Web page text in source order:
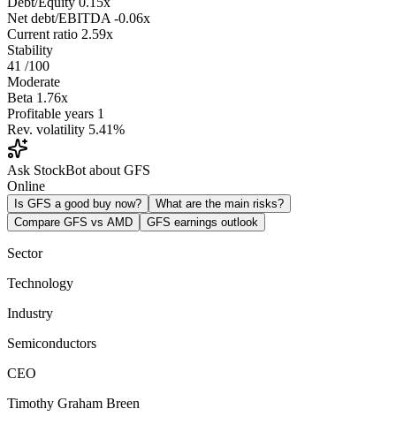
Net debt/EBITDA -0.06x
Current ratio 2.59x
Stability
41 /100
Moderate
Beta 1.76x
Profitable years 1
Rev. volatility 5.41%
Ask StockBot about GFS
Online
Is GFS a good buy now?
What are the main risks?
Compare GFS vs AMD
GFS earnings outlook
Sector
Technology
Industry
Semiconductors
CEO
Timothy Graham Breen